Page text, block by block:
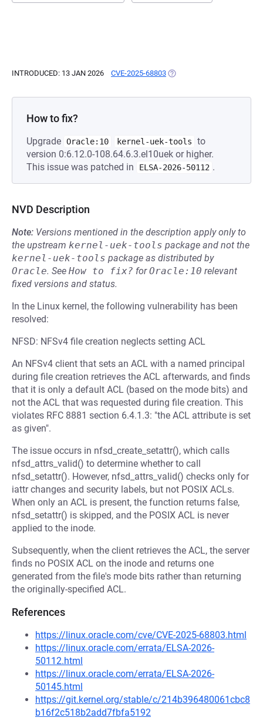
INTRODUCED: 13 JAN 2026 CVE-2025-68803 (OPENS IN A NEW TAB)
How to fix?
Upgrade Oracle:10 kernel-uek-tools
to
version 0:6.12.0-108.64.6.3.el10uek or higher.
This issue was patched in
ELSA-2026-50112 .
NVD Description
Note: Versions mentioned in the description apply only to
the upstream kernel-uek-tools package and not the
kernel-uek-tools package as distributed by
Oracle. See How to fix? forOracle:10 relevant
fixed versions and status.
In the Linux kernel, the following vulnerability has been
resolved:
NFSD: NFSv4 file creation neglects setting ACL
An NFSv4 client that sets an ACL with a named principal
during file creation retrieves the ACL afterwards, and finds
that it is only a default ACL (based on the mode bits) and
not the ACL that was requested during file creation. This
violates RFC 8881 section 6.4.1.3: "the ACL attribute is set
as given".
The issue occurs in nfsd_create_setattr(), which calls
nfsd_attrs_valid() to determine whether to call
nfsd_setattr(). However, nfsd_attrs_valid() checks only for
iattr changes and security labels, but not POSIX ACLs.
When only an ACL is present, the function returns false,
nfsd_setattr() is skipped, and the POSIX ACL is never
applied to the inode.
Subsequently, when the client retrieves the ACL, the server
finds no POSIX ACL on the inode and returns one
generated from the file's mode bits rather than returning
the originally-specified ACL.
References
https://linux.oracle.com/cve/CVE-2025-68803.html
https://linux.oracle.com/errata/ELSA-2026-
50112.html
https://linux.oracle.com/errata/ELSA-2026-
50145.html
https://git.kernel.org/stable/c/214b396480061cbc8
b16f2c518b2add7fbfa5192